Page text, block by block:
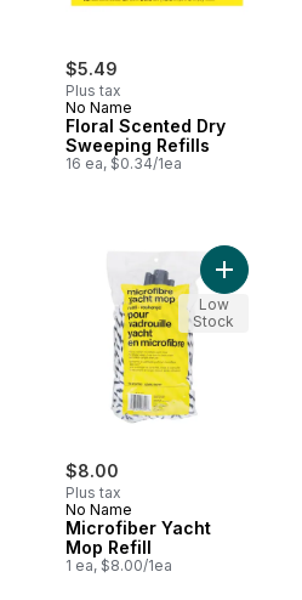
$5.49
Plus tax
No Name
Floral Scented Dry
Sweeping Refills
16 ea, $0.34/1ea
$8.00
Plus tax
No Name
Microfiber Yacht
Mop Refill
1 ea, $8.00/1ea
Add
Low
Stock